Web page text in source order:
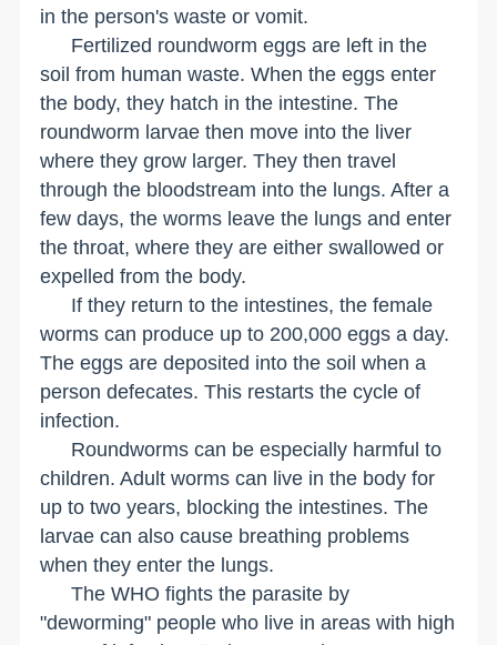
in the person's waste or vomit.
Fertilized roundworm eggs are left in the
soil from human waste. When the eggs enter
the body, they hatch in the intestine. The
roundworm larvae then move into the liver
where they grow larger. They then travel
through the bloodstream into the lungs. After a
few days, the worms leave the lungs and enter
the throat, where they are either swallowed or
expelled from the body.
If they return to the intestines, the female
worms can produce up to 200,000 eggs a day.
The eggs are deposited into the soil when a
person defecates. This restarts the cycle of
infection.
Roundworms can be especially harmful to
children. Adult worms can live in the body for
up to two years, blocking the intestines. The
larvae can also cause breathing problems
when they enter the lungs.
The WHO fights the parasite by
"deworming" people who live in areas with high